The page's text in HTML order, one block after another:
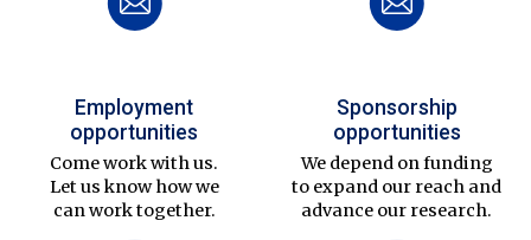
Employment
opportunities
Come work with us.
Let us know how we
can work together.
Sponsorship
opportunities
We depend on funding
to expand our reach and
advance our research.